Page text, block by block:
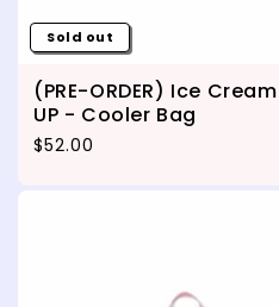
Sold out
(PRE-ORDER) Ice
UP - Cooler Bag
Regular price
$52.00